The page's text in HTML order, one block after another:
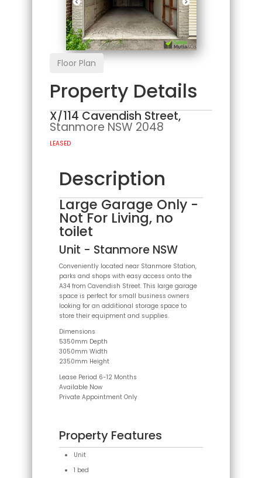
Floor Plan
Property Details
X/114 Cavendish Street,
Stanmore NSW 2048
LEASED
Description
Large Garage Only -
Not For Living, no
toilet
Unit - Stanmore NSW
Conveniently located near Stanmore Station,
parks and shops with easy access onto the
A34 from Cavendish Street. This large garage
space is perfect for small business owners
looking for an additional storage space to
store their equipment and supplies.
Dimensions
5350mm Depth
3050mm Width
2350mm Height
Lease Period 6-12 Months
Available Now
Private Appointment Only
Property Features
Unit
1 bed